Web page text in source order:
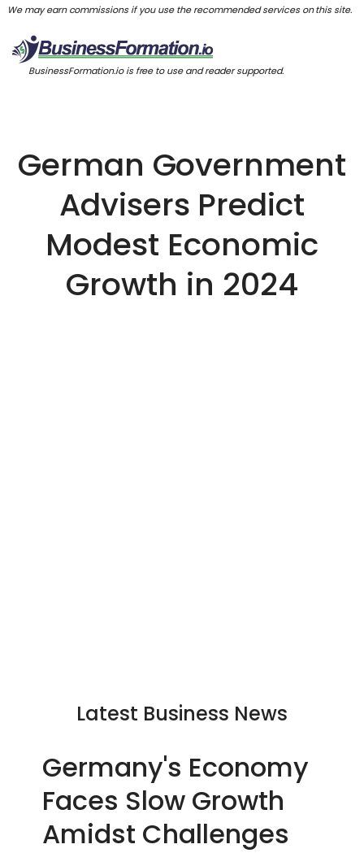
We may earn commissions if you use the recommended services on this site.
BusinessFormation.io is free to use and reader supported.
German Government
Advisers Predict
Modest Economic
Growth in 2024
Latest Business News
Germany's Economy
Faces Slow Growth
Amidst Challenges